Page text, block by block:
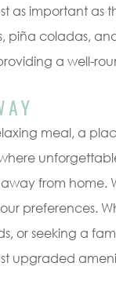
as important
piña coladas,
a well-
meal, a
from home.
preferences.
or seeking a
upgraded